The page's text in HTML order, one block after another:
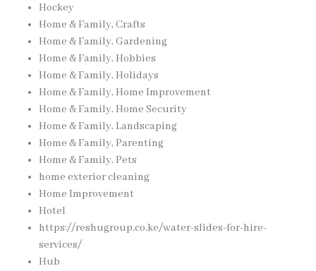
Hockey
Home & Family, Crafts
Home & Family, Gardening
Home & Family, Hobbies
Home & Family, Holidays
Home & Family, Home Improvement
Home & Family, Home Security
Home & Family, Landscaping
Home & Family, Parenting
Home & Family, Pets
home exterior cleaning
Home Improvement
Hotel
https://reshugroup.co.ke/water-slides-for-hire-
services/
Hub